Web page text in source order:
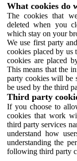
What cookies do
The cookies that
deleted when you
which stay on your
We use first party
cookies placed by
cookies are placed
This means that the
party cookies will be
be used by the third
Third party
If you choose to
cookies that work
third party services
understand how
understanding the
following third party